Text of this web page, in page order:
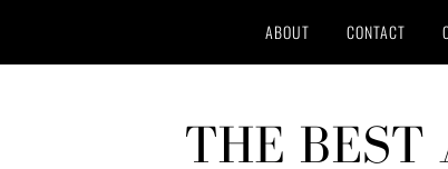
ABOUT CONTACT